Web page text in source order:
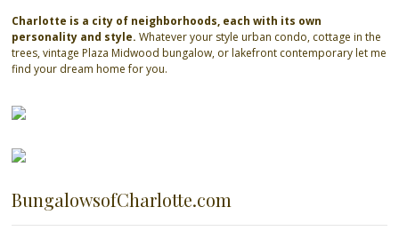
Charlotte is a city of neighborhoods, each with its own
personality and style. Whatever your style urban condo, cottage in the
trees, vintage Plaza Midwood bungalow, or lakefront contemporary let me
find your dream home for you.
BungalowsofCharlotte.com